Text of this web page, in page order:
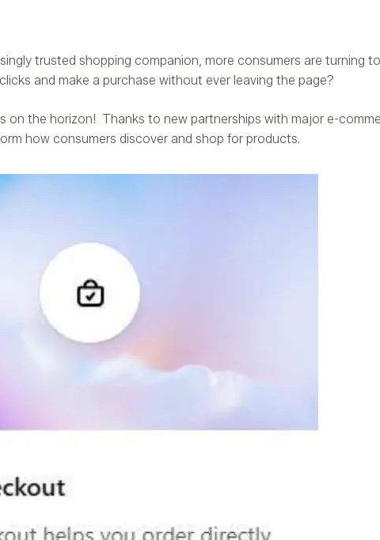
trusted shopping companion, more consumers are
and make a purchase without ever leaving the page?
on the horizon! Thanks to new partnerships with major e-
how consumers discover and shop for products.